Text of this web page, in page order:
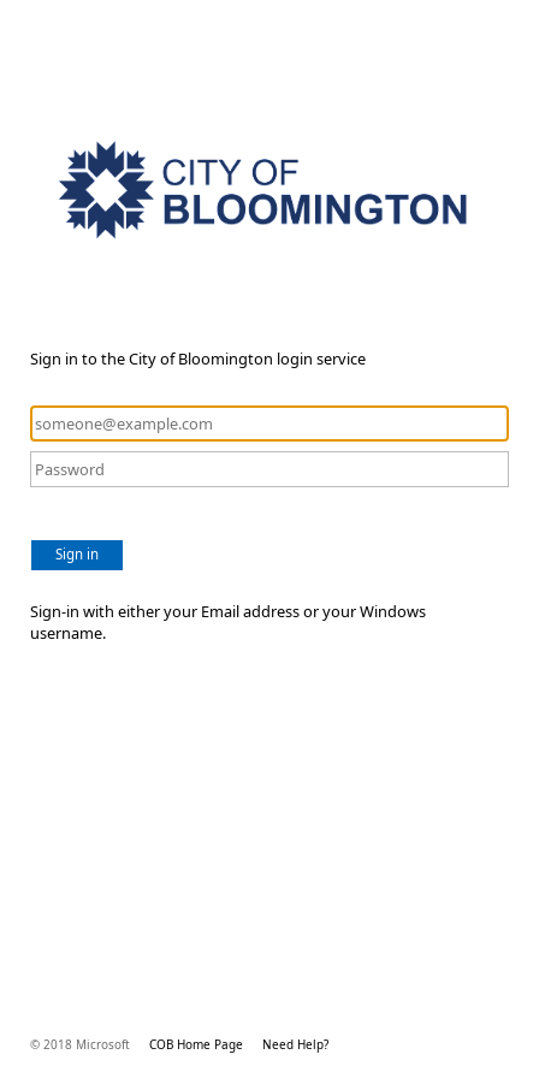
Sign in to the City of Bloomington login service
Sign in
Sign-in with either your Email address or your Windows
username.
© 2018 Microsoft COB Home Page Need Help?